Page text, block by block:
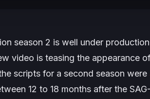
season 2 is well under
video is teasing the appearance
scripts for a second season were
12 to 18 months after the